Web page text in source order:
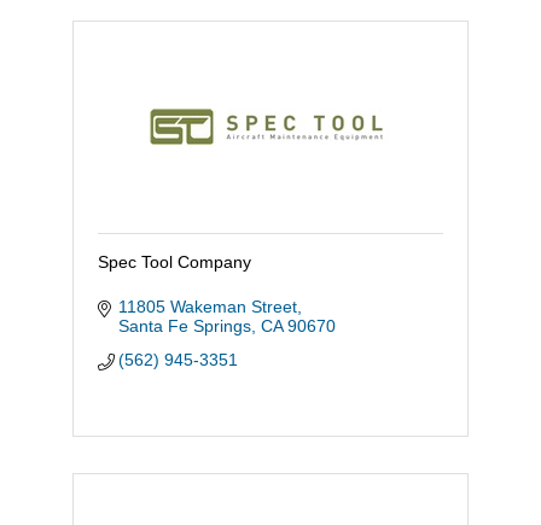
Spec Tool Company
11805 Wakeman Street
Santa Fe Springs CA 90670
(562) 945-3351